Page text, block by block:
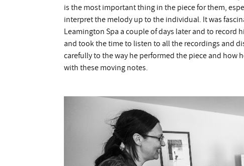
is the most important thing in the piece for them,
interpret the melody up to the individual. It was
Leamington Spa a couple of days later and to record
and took the time to listen to all the recordings and
carefully to the way he performed the piece and how
with these moving notes.